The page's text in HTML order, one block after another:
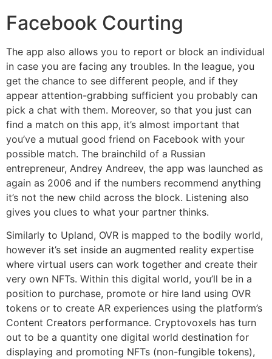
Facebook Courting
The app also allows you to report or block an individual
in case you are facing any troubles. In the league, you
get the chance to see different people, and if they
appear attention-grabbing sufficient you probably can
pick a chat with them. Moreover, so that you just can
find a match on this app, it’s almost important that
you’ve a mutual good friend on Facebook with your
possible match. The brainchild of a Russian
entrepreneur, Andrey Andreev, the app was launched as
again as 2006 and if the numbers recommend anything
it’s not the new child across the block. Listening also
gives you clues to what your partner thinks.
Similarly to Upland, OVR is mapped to the bodily world,
however it’s set inside an augmented reality expertise
where virtual users can work together and create their
very own NFTs. Within this digital world, you’ll be in a
position to purchase, promote or hire land using OVR
tokens or to create AR experiences using the platform’s
Content Creators performance. Cryptovoxels has turn
out to be a quantity one digital world destination for
displaying and promoting NFTs (non-fungible tokens),